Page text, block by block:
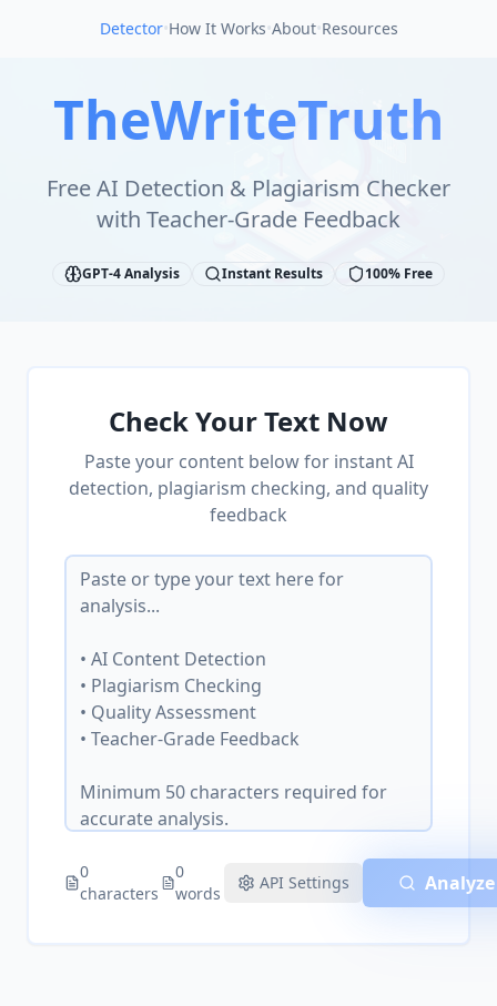
Detector•How It Works•About•Resources
TheWriteTruth
Free AI Detection & Plagiarism Checker
with Teacher-Grade Feedback
GPT-4 Analysis Instant Results 100% Free
Check Your Text Now
Paste your content below for instant AI
detection, plagiarism checking, and quality
feedback
0
characters
0
words
API Settings